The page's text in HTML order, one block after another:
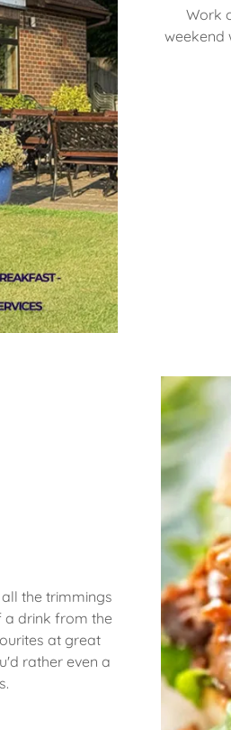
Work
weekend
the trimmings
a drink from the
at great
rather even a